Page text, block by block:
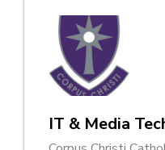
IT & Media